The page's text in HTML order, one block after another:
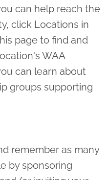
can help reach the
click Locations in
page to find and
WAA
can learn about
groups supporting
remember as many
by sponsoring